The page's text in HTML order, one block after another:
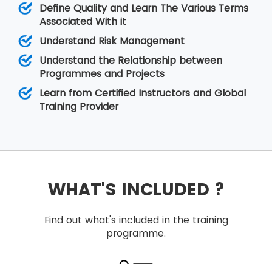
Define Quality and Learn The Various Terms
Associated With it
Understand Risk Management
Understand the Relationship between
Programmes and Projects
Learn from Certified Instructors and Global
Training Provider
WHAT'S INCLUDED ?
Find out what's included in the training
programme.